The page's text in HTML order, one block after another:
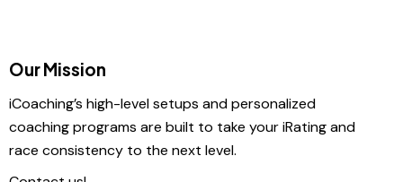
Our Mission
iCoaching’s high-level setups and personalized
coaching programs are built to take your iRating and
race consistency to the next level.